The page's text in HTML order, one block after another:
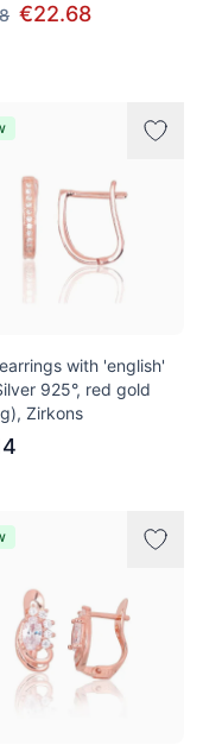
€22.68
with 'english'
925°, red gold
Zirkons